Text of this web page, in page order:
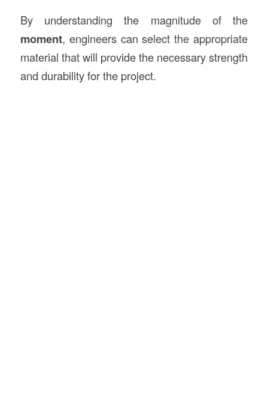
By understanding the magnitude of the
moment, engineers can select the appropriate
material that will provide the necessary strength
and durability for the project.